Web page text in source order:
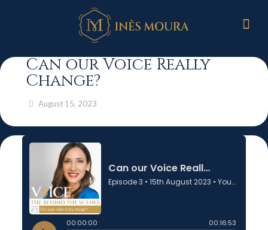
Can our Voice Really
Change?
August 15, 2023